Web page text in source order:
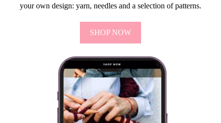
your own design: yarn, needles and a selection of patterns.
SHOP NOW